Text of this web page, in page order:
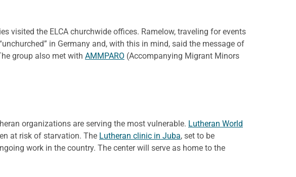
visited the ELCA churchwide offices. Ramelow, traveling for events
in Germany and, with this in mind, said the message of
group also met with AMMPARO (Accompanying Migrant Minors
organizations are serving the most vulnerable. Lutheran World
at risk of starvation. The Lutheran clinic in Juba, set to be
work in the country. The center will serve as home to the